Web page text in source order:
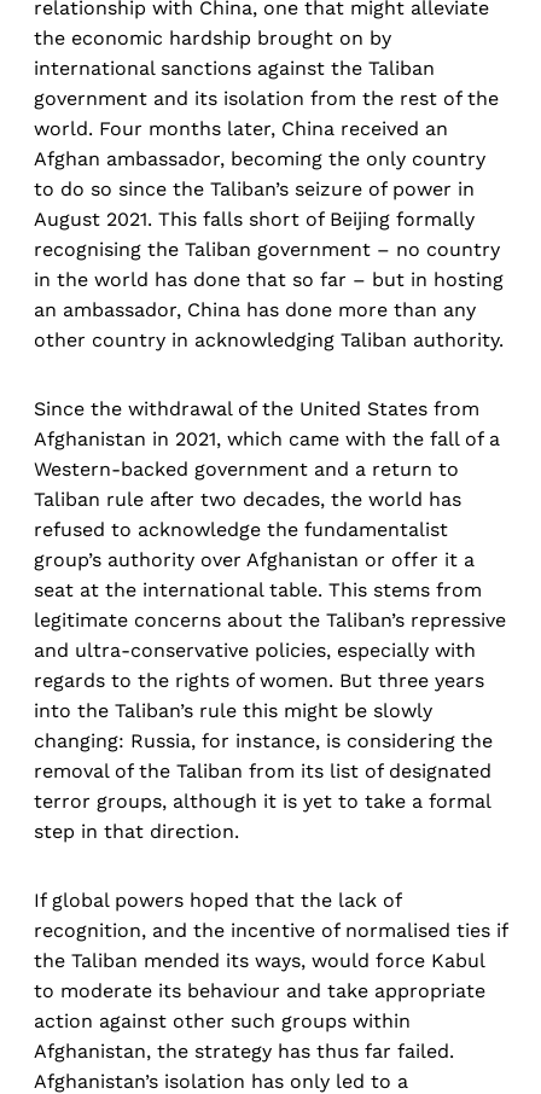
relationship with China, one that might alleviate
the economic hardship brought on by
international sanctions against the Taliban
government and its isolation from the rest of the
world. Four months later, China received an
Afghan ambassador, becoming the only country
to do so since the Taliban’s seizure of power in
August 2021. This falls short of Beijing formally
recognising the Taliban government – no country
in the world has done that so far – but in hosting
an ambassador, China has done more than any
other country in acknowledging Taliban authority.
Since the withdrawal of the United States from
Afghanistan in 2021, which came with the fall of a
Western-backed government and a return to
Taliban rule after two decades, the world has
refused to acknowledge the fundamentalist
group’s authority over Afghanistan or offer it a
seat at the international table. This stems from
legitimate concerns about the Taliban’s repressive
and ultra-conservative policies, especially with
regards to the rights of women. But three years
into the Taliban’s rule this might be slowly
changing: Russia, for instance, is considering the
removal of the Taliban from its list of designated
terror groups, although it is yet to take a formal
step in that direction.
If global powers hoped that the lack of
recognition, and the incentive of normalised ties if
the Taliban mended its ways, would force Kabul
to moderate its behaviour and take appropriate
action against other such groups within
Afghanistan, the strategy has thus far failed.
Afghanistan’s isolation has only led to a